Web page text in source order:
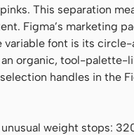
This separation
Figma’s marketing
variable font is its
organic, tool-palette-
handles in the
weight stops: